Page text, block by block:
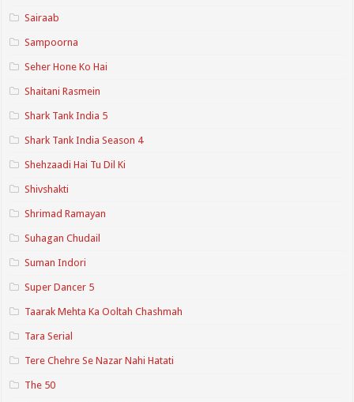
Sairaab
Sampoorna
Seher Hone Ko Hai
Shaitani Rasmein
Shark Tank India 5
Shark Tank India Season 4
Shehzaadi Hai Tu Dil Ki
Shivshakti
Shrimad Ramayan
Suhagan Chudail
Suman Indori
Super Dancer 5
Taarak Mehta Ka Ooltah Chashmah
Tara Serial
Tere Chehre Se Nazar Nahi Hatati
The 50